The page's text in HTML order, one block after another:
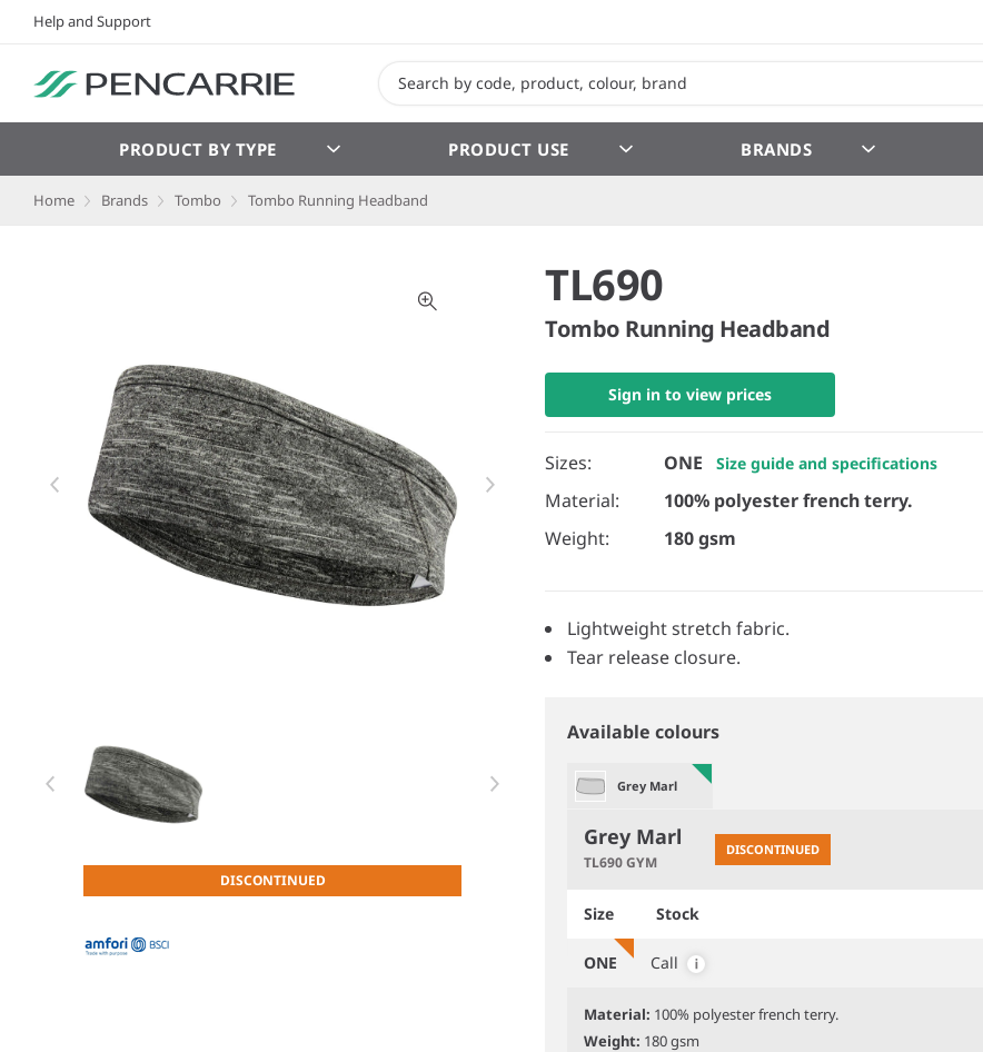
Help and Support
PRODUCT BY TYPE PRODUCT USE BRANDS
Home Brands Tombo Tombo Running Headband
Item
1
1
DISCONTINUED
TL690
Tombo Running Headband
Sign in to view prices
Sizes: ONE Size guide and specifications
Material:
100% polyester french terry.
Weight:
180 gsm
Lightweight stretch fabric.
Tear release closure.
Available colours
Grey Marl
Grey Marl
TL690 GYM
DISCONTINUED
Size Stock
ONE Call
Material: 100% polyester french terry.
Weight: 180 gsm